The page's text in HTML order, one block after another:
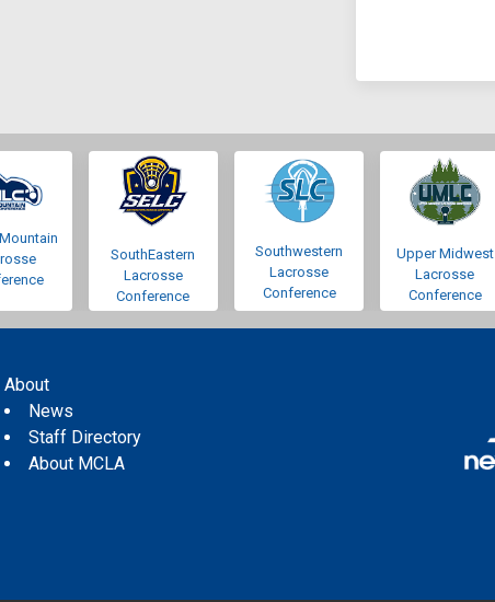
SouthEastern
Lacrosse
Conference
Southwestern
Lacrosse
Conference
Upper Midwest
Lacrosse
Conference
About
News
Staff Directory
About MCLA